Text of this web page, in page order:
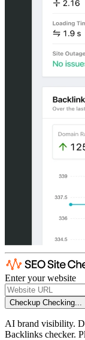
Enter your website
Checkup Checking...
AI brand visibility.
Backlinks checker.